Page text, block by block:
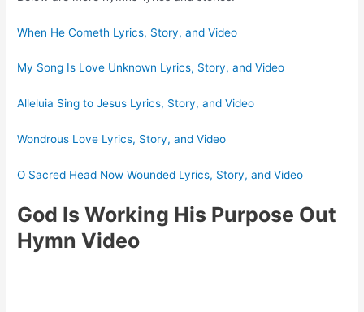
When He Cometh Lyrics, Story, and Video
My Song Is Love Unknown Lyrics, Story, and Video
Alleluia Sing to Jesus Lyrics, Story, and Video
Wondrous Love Lyrics, Story, and Video
O Sacred Head Now Wounded Lyrics, Story, and Video
God Is Working His Purpose Out
Hymn Video